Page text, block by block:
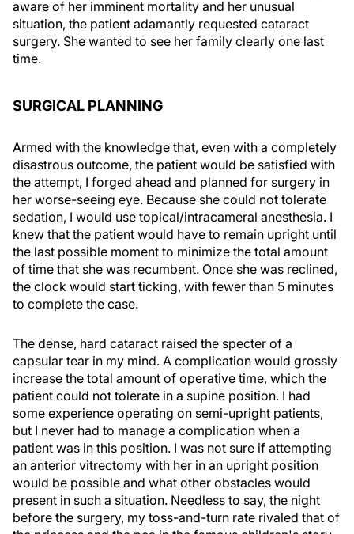
aware of her imminent mortality and her unusual
situation, the patient adamantly requested cataract
surgery. She wanted to see her family clearly one last
time.
SURGICAL PLANNING
Armed with the knowledge that, even with a completely
disastrous outcome, the patient would be satisfied with
the attempt, I forged ahead and planned for surgery in
her worse-seeing eye. Because she could not tolerate
sedation, I would use topical/intracameral anesthesia. I
knew that the patient would have to remain upright until
the last possible moment to minimize the total amount
of time that she was recumbent. Once she was reclined,
the clock would start ticking, with fewer than 5 minutes
to complete the case.
The dense, hard cataract raised the specter of a
capsular tear in my mind. A complication would grossly
increase the total amount of operative time, which the
patient could not tolerate in a supine position. I had
some experience operating on semi-upright patients,
but I never had to manage a complication when a
patient was in this position. I was not sure if attempting
an anterior vitrectomy with her in an upright position
would be possible and what other obstacles would
present in such a situation. Needless to say, the night
before the surgery, my toss-and-turn rate rivaled that of